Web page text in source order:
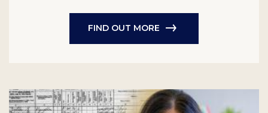
FIND OUT MORE